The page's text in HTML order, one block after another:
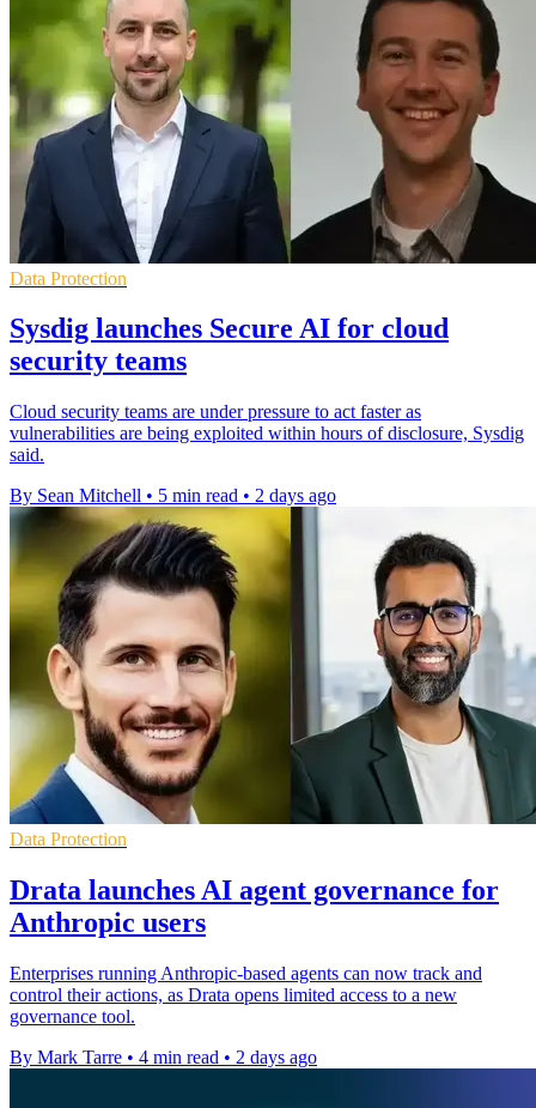
Data Protection
Sysdig launches Secure AI for cloud
security teams
Cloud security teams are under pressure to act faster as
vulnerabilities are being exploited within hours of disclosure, Sysdig
said.
By Sean Mitchell • 5 min read • 2 days ago
Data Protection
Drata launches AI agent governance for
Anthropic users
Enterprises running Anthropic-based agents can now track and
control their actions, as Drata opens limited access to a new
governance tool.
By Mark Tarre • 4 min read • 2 days ago